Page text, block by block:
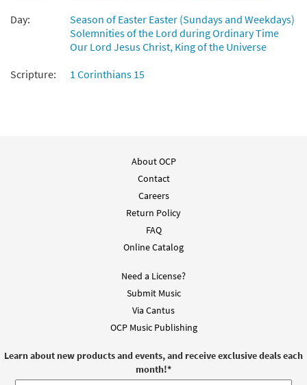
Day:
Season of Easter Easter (Sundays and Weekdays)
Solemnities of the Lord during Ordinary Time
Our Lord Jesus Christ, King of the Universe
Scripture:
1 Corinthians 15
About OCP
Contact
Careers
Return Policy
FAQ
Online Catalog
Need a License?
Submit Music
Via Cantus
OCP Music Publishing
Learn about new products and events, and receive exclusive deals each
month!*